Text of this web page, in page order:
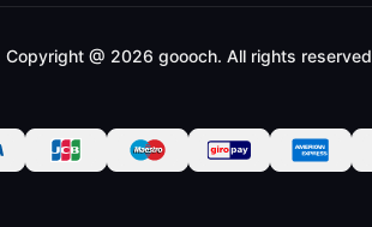
Copyright @ 2026 goooch. All rights reserved